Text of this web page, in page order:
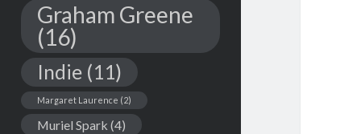
Graham Greene
(16)
Indie(11)
Margaret Laurence (2)
Muriel Spark (4)